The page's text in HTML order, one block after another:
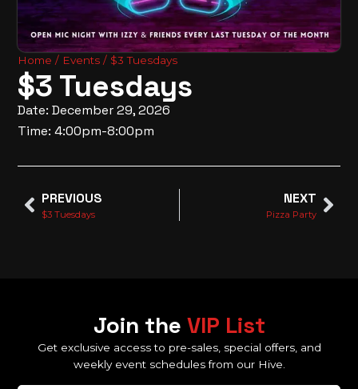
Home / Events / $3 Tuesdays
$3 Tuesdays
Date: December 29, 2026
Time: 4:00pm-8:00pm
PREVIOUS
$3 Tuesdays
NEXT
Pizza Party
Join the VIP List
Get exclusive access to pre-sales, special offers, and
weekly event schedules from our Hive.